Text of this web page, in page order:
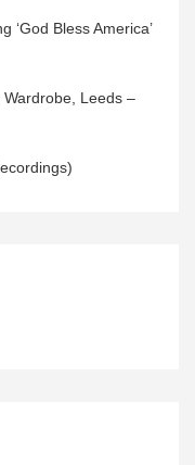
‘God Bless America’
Leeds –